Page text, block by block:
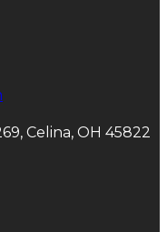
Celina, OH 45822